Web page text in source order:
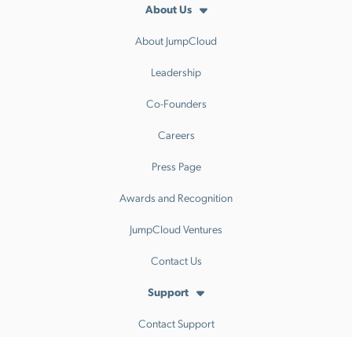
About Us
About JumpCloud
Leadership
Co-Founders
Careers
Press Page
Awards and Recognition
JumpCloud Ventures
Contact Us
Support
Contact Support